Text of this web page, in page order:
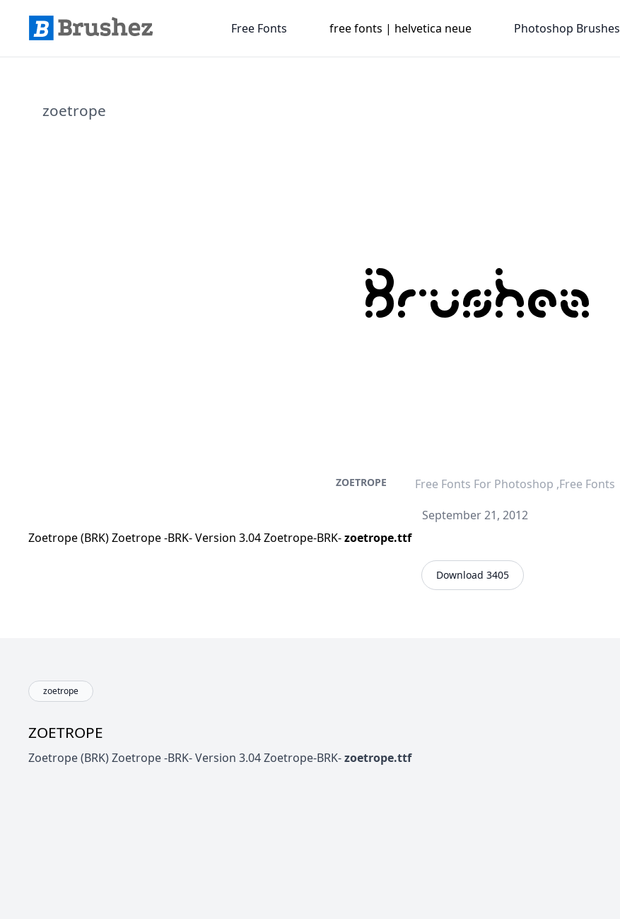
Free Fonts free fonts | helvetica neue Photoshop Brushes
zoetrope
ZOETROPE
Free Fonts For Photoshop ,Free Fonts
September 21, 2012
Zoetrope (BRK) Zoetrope -BRK- Version 3.04 Zoetrope-BRK-zoetrope.ttf
Download 3405
zoetrope
ZOETROPE
Zoetrope (BRK) Zoetrope -BRK- Version 3.04 Zoetrope-BRK-zoetrope.ttf